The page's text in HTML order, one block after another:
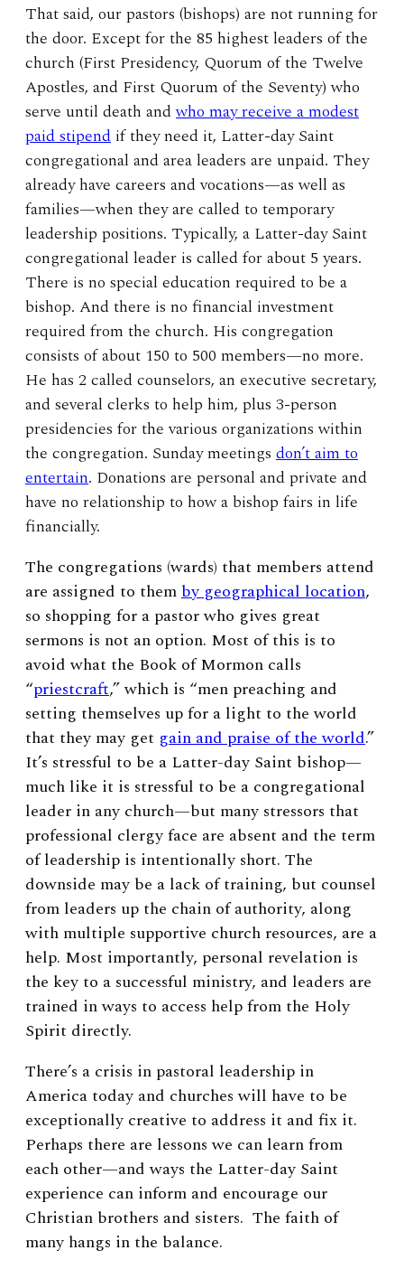
That said, our pastors (bishops) are not running for
the door. Except for the 85 highest leaders of the
church (First Presidency, Quorum of the Twelve
Apostles, and First Quorum of the Seventy) who
serve until death andwho may receive a modest
paid stipend if they need it, Latter-day Saint
congregational and area leaders are unpaid. They
already have careers and vocations—as well as
families—when they are called to temporary
leadership positions. Typically, a Latter-day Saint
congregational leader is called for about 5 years.
There is no special education required to be a
bishop. And there is no financial investment
required from the church. His congregation
consists of about 150 to 500 members—no more.
He has 2 called counselors, an executive secretary,
and several clerks to help him, plus 3-person
presidencies for the various organizations within
the congregation. Sunday meetings don’t aim to
entertain. Donations are personal and private and
have no relationship to how a bishop fairs in life
financially.
The congregations (wards) that members attend
are assigned to themby geographical location,
so shopping for a pastor who gives great
sermons is not an option. Most of this is to
avoid what the Book of Mormon calls
“priestcraft,” which is “men preaching and
setting themselves up for a light to the world
that they may get gain and praise of the world.”
It’s stressful to be a Latter-day Saint bishop—
much like it is stressful to be a congregational
leader in any church—but many stressors that
professional clergy face are absent and the term
of leadership is intentionally short. The
downside may be a lack of training, but counsel
from leaders up the chain of authority, along
with multiple supportive church resources, are a
help. Most importantly, personal revelation is
the key to a successful ministry, and leaders are
trained in ways to access help from the Holy
Spirit directly.
There’s a crisis in pastoral leadership in
America today and churches will have to be
exceptionally creative to address it and fix it.
Perhaps there are lessons we can learn from
each other—and ways the Latter-day Saint
experience can inform and encourage our
Christian brothers and sisters. The faith of
many hangs in the balance.